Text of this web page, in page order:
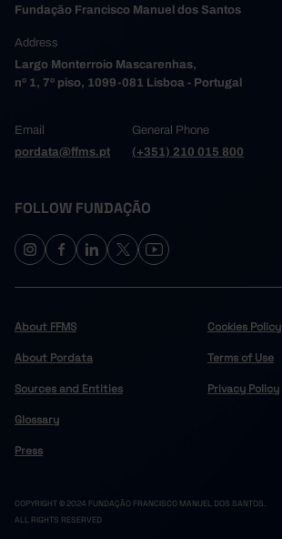
Fundação Francisco Manuel dos Santos
Address
Largo Monterroio Mascarenhas,
nº 1, 7º piso, 1099-081 Lisboa - Portugal
Email
pordata@ffms.pt
General Phone
(+351) 210 015 800
FOLLOW FUNDAÇÃO
About FFMS
About Pordata
Sources and Entities
Glossary
Press
Cookies Policy
Terms of Use
Privacy Policy
COPYRIGHT © 2024 FUNDAÇÃO FRANCISCO MANUEL DOS SANTOS.
ALL RIGHTS RESERVED